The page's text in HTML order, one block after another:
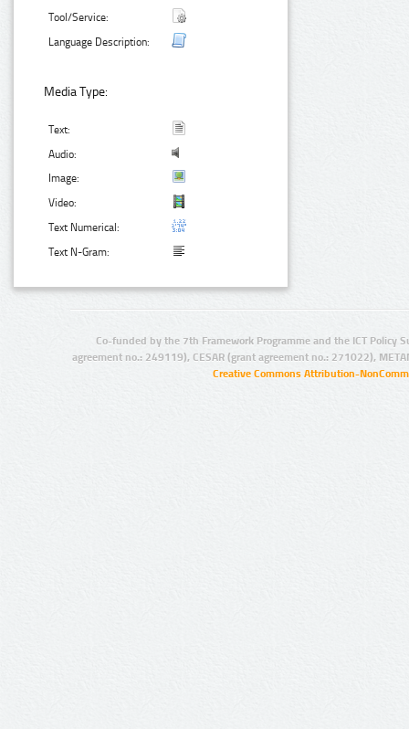
Tool/Service:
Language Description:
Media Type:
Text:
Audio:
Image:
Video:
Text Numerical:
Text N-Gram:
Co-funded by the 7th Framework Programme and the ICT Policy
agreement no.: 249119), CESAR (grant agreement no.: 271022),
Creative Commons Attribution-